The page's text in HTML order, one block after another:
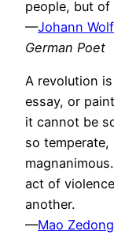
people, but of
—Johann
German Poet
A revolution
essay, or
it cannot be
so
act of
another.
—Mao Zedong